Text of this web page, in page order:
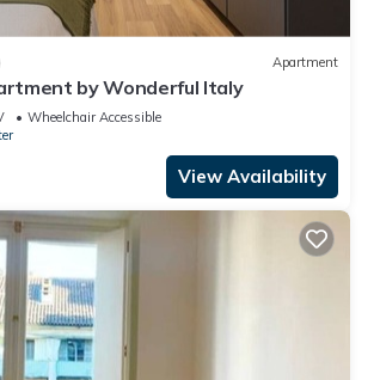
Apartment
by Wonderful Italy
Wheelchair Accessible
View Availability